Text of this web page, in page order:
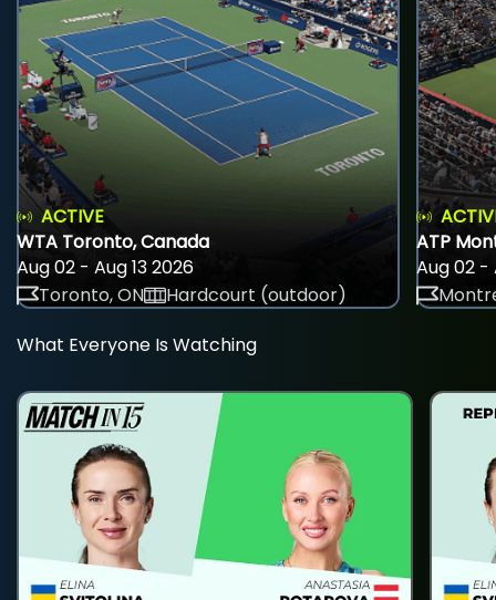
ACTIVE
WTA Toronto, Canada
Aug 02 - Aug 13 2026
Toronto, ON
Hardcourt (outdoor)
ATP
Aug 02 -
What Everyone Is Watching